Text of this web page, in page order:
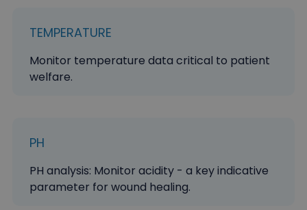
TEMPERATURE
Monitor temperature data critical to patient
welfare.
PH
PH analysis: Monitor acidity - a key indicative
parameter for wound healing.